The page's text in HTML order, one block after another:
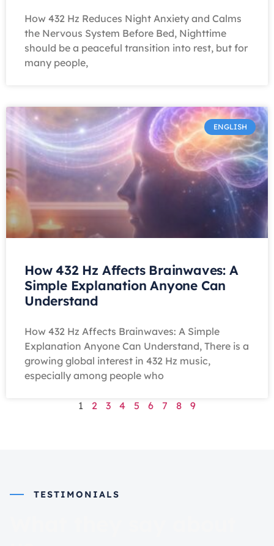
How 432 Hz Reduces Night Anxiety and Calms
the Nervous System Before Bed, Nighttime
should be a peaceful transition into rest, but for
many people,
ENGLISH
How 432 Hz Affects Brainwaves: A
Simple Explanation Anyone Can
Understand
How 432 Hz Affects Brainwaves: A Simple
Explanation Anyone Can Understand, There is a
growing global interest in 432 Hz music,
especially among people who
1 2 3 4 5 6 7 8 9
TESTIMONIALS